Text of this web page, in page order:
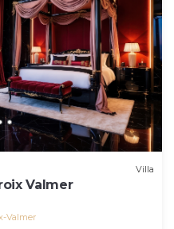
Villa
Valmer
Valmer